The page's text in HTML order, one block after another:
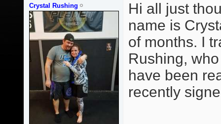
Crystal Rushing
Hi all just
name is
of months. I
Rushing,
have been
recently